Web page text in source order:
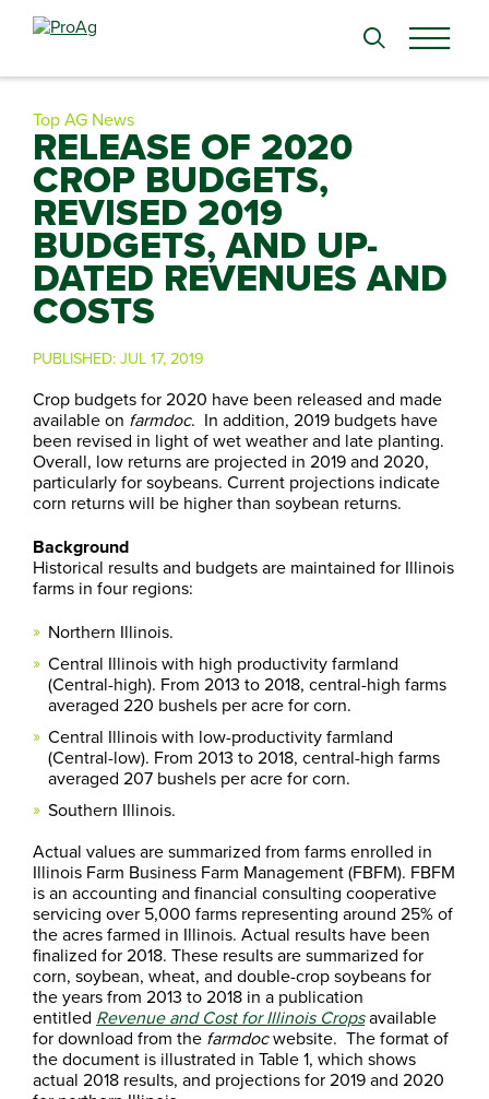
Search
Top AG News
RELEASE OF 2020
CROP BUDGETS,
REVISED 2019
BUDGETS, AND UP-
DATED REVENUES AND
COSTS
PUBLISHED:JUL 17, 2019
Crop budgets for 2020 have been released and made
available on farmdoc. In addition, 2019 budgets have
been revised in light of wet weather and late planting.
Overall, low returns are projected in 2019 and 2020,
particularly for soybeans. Current projections indicate
corn returns will be higher than soybean returns.
Background
Historical results and budgets are maintained for Illinois
farms in four regions:
Northern Illinois.
Central Illinois with high productivity farmland
(Central-high). From 2013 to 2018, central-high farms
averaged 220 bushels per acre for corn.
Central Illinois with low-productivity farmland
(Central-low). From 2013 to 2018, central-high farms
averaged 207 bushels per acre for corn.
Southern Illinois.
Actual values are summarized from farms enrolled in
Illinois Farm Business Farm Management (FBFM). FBFM
is an accounting and financial consulting cooperative
servicing over 5,000 farms representing around 25% of
the acres farmed in Illinois. Actual results have been
finalized for 2018. These results are summarized for
corn, soybean, wheat, and double-crop soybeans for
the years from 2013 to 2018 in a publication
entitled Revenue and Cost for Illinois Cropsavailable
for download from the farmdocwebsite. The format of
the document is illustrated in Table 1, which shows
actual 2018 results, and projections for 2019 and 2020